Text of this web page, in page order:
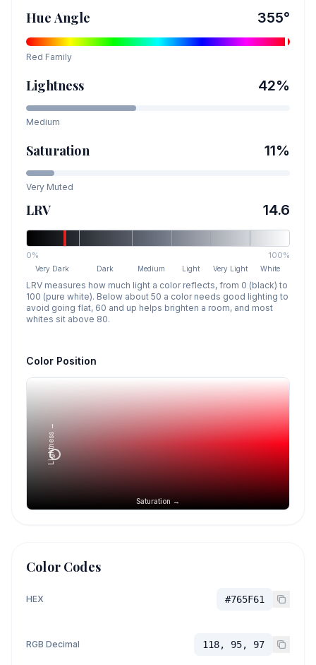
Hue Angle 355°
Red Family
Lightness 42%
Medium
Saturation 11%
Very Muted
LRV 14.6
0% 100%
Very Dark Dark Medium Light Very Light White
LRV measures how much light a color reflects, from 0 (black) to
100 (pure white). Below about 50 a color needs good lighting to
avoid going flat, 60 and up helps brighten a room, and most
whites sit above 80.
Color Position
Saturation →
Lightness →
Color Codes
HEX #765F61
RGB Decimal 118, 95, 97